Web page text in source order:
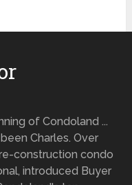
of Condoland ...
Charles. Over
construction condo
introduced Buyer